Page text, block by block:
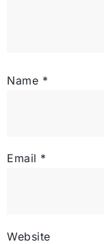
Name *
Email *
Website